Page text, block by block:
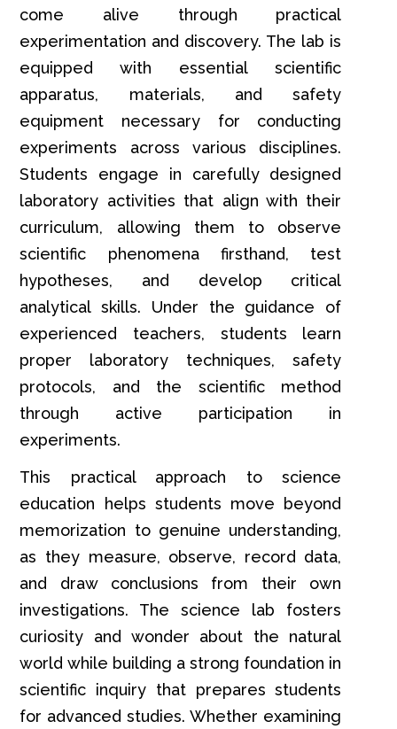
come alive through practical
experimentation and discovery. The lab is
equipped with essential scientific
apparatus, materials, and safety
equipment necessary for conducting
experiments across various disciplines.
Students engage in carefully designed
laboratory activities that align with their
curriculum, allowing them to observe
scientific phenomena firsthand, test
hypotheses, and develop critical
analytical skills. Under the guidance of
experienced teachers, students learn
proper laboratory techniques, safety
protocols, and the scientific method
through active participation in
experiments.
This practical approach to science
education helps students move beyond
memorization to genuine understanding,
as they measure, observe, record data,
and draw conclusions from their own
investigations. The science lab fosters
curiosity and wonder about the natural
world while building a strong foundation in
scientific inquiry that prepares students
for advanced studies. Whether examining